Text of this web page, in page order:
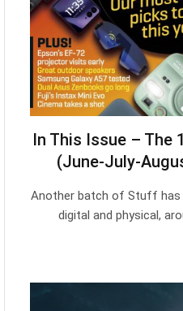
In This Issue – The
(June-July-
Another batch of Stuff has
digital and physical,